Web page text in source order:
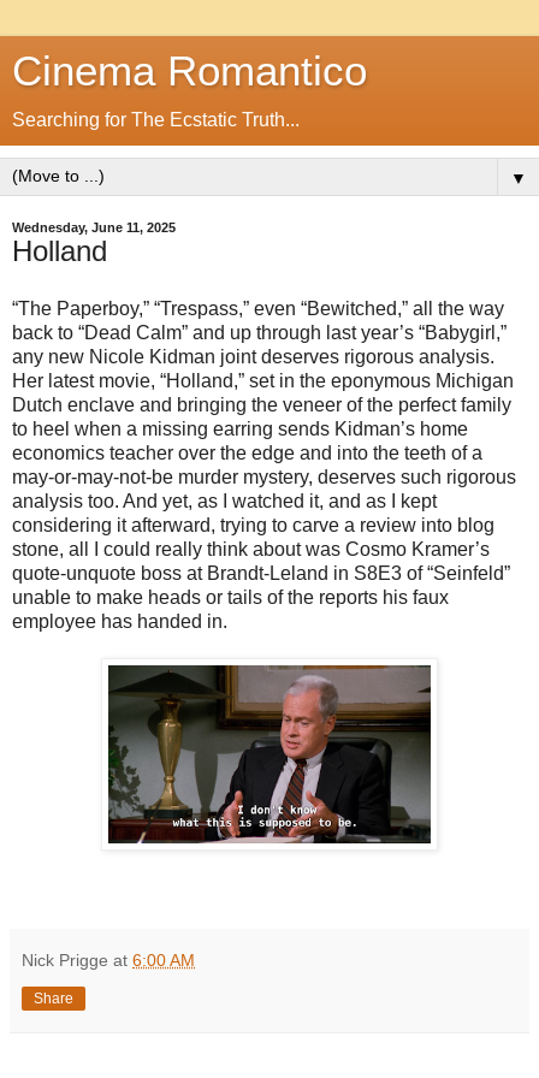
Cinema Romantico
Searching for The Ecstatic Truth...
▼
Wednesday, June 11, 2025
Holland
“The Paperboy,” “Trespass,” even “Bewitched,” all the way
back to “Dead Calm” and up through last year’s “Babygirl,”
any new Nicole Kidman joint deserves rigorous analysis.
Her latest movie, “Holland,” set in the eponymous Michigan
Dutch enclave and bringing the veneer of the perfect family
to heel when a missing earring sends Kidman’s home
economics teacher over the edge and into the teeth of a
may-or-may-not-be murder mystery, deserves such rigorous
analysis too. And yet, as I watched it, and as I kept
considering it afterward, trying to carve a review into blog
stone, all I could really think about was Cosmo Kramer’s
quote-unquote boss at Brandt-Leland in S8E3 of “Seinfeld”
unable to make heads or tails of the reports his faux
employee has handed in.
Nick Prigge at 6:00 AM
Share